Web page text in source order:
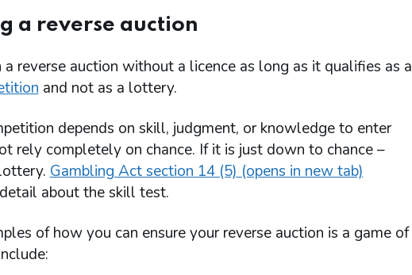
a reverse auction
a reverse auction without a licence as long as it qualifies as a
and not as a lottery.
depends on skill, judgment, or knowledge to enter
rely completely on chance. If it is just down to chance –
Gambling Act section 14 (5) (opens in new tab)
about the skill test.
of how you can ensure your reverse auction is a game of